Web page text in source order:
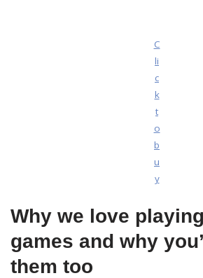
C
li
c
k
t
o
b
u
y
Why we love
games and why
them too